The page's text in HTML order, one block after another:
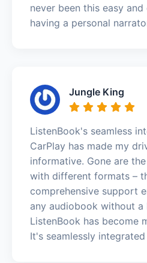
never been this easy
having a personal
Jungle King
ListenBook's seamless
CarPlay has made my
informative. Gone are
with different formats –
comprehensive support
any audiobook without a
ListenBook has become
It's seamlessly